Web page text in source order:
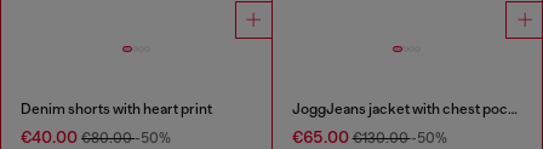
Denim shorts with heart print
€40.00 €80.00-50%
JoggJeans jacket with chest pockets
€65.00€130.00-50%